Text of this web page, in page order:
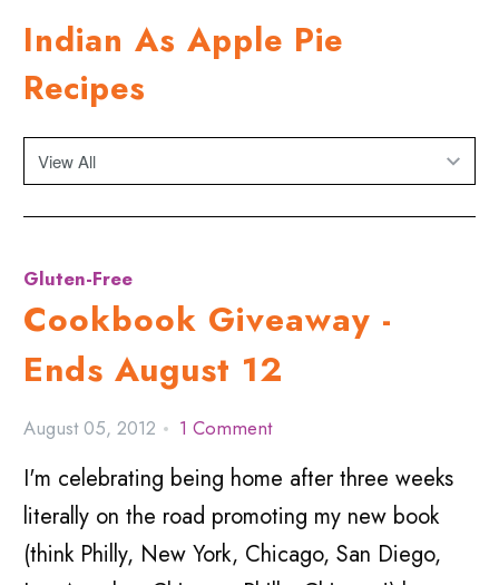
Indian As Apple Pie
Recipes
Gluten-Free
Cookbook Giveaway -
Ends August 12
August 05, 2012 1 Comment
I'm celebrating being home after three weeks
literally on the road promoting my new book
(think Philly, New York, Chicago, San Diego,